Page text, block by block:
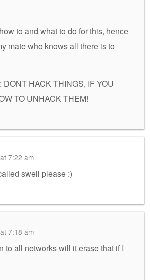
to and what to do for this, hence
mate who knows all there is to
DONT HACK THINGS, IF YOU
TO UNHACK THEM!
7:22 am
swell please :)
7:18 am
to all networks will it erase that if I